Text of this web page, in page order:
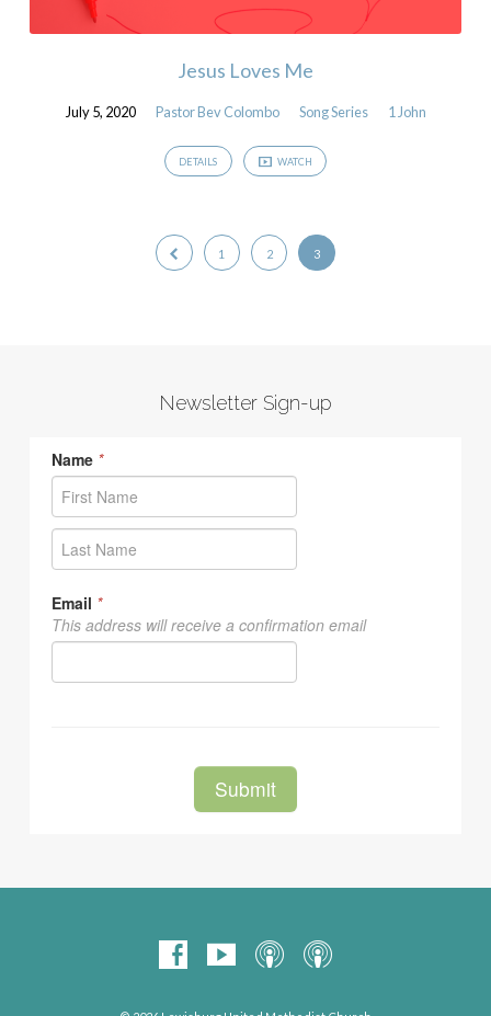
Jesus Loves Me
July 5, 2020 Pastor Bev Colombo Song Series 1 John
DETAILS WATCH
1 2 3
Newsletter Sign-up